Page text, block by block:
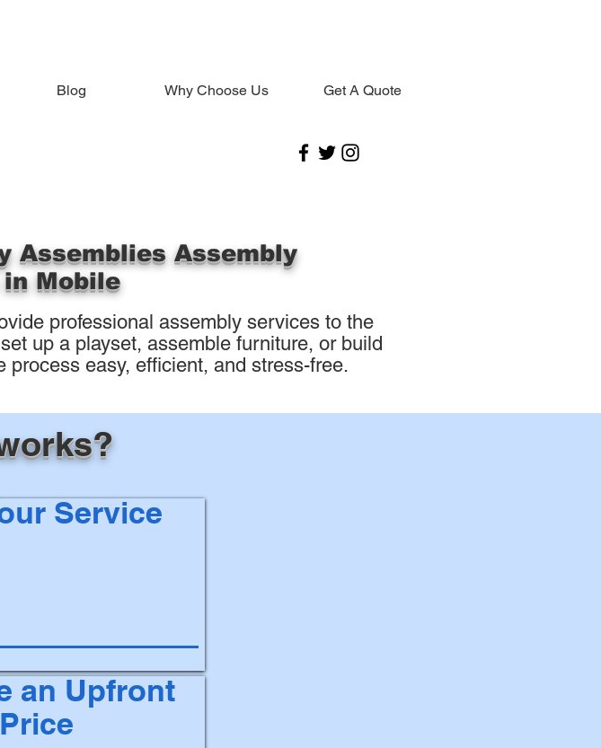
Blog Why Choose Us Get A Quote
Assemblies Assembly
Mobile
professional assembly services to the
up a playset, assemble furniture, or build
process easy, efficient, and stress-free.
Service
an Upfront
Price